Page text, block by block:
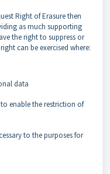
Right of Erasure then
as much supporting
the right to suppress or
can be exercised where:
data
enable the restriction of
to the purposes for